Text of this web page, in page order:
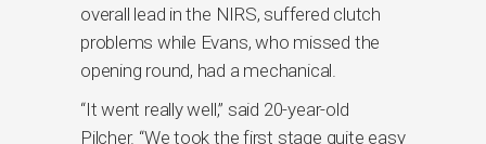
overall lead in the NIRS, suffered clutch
problems while Evans, who missed the
opening round, had a mechanical.
“It went really well,” said 20-year-old
Pilcher. “We took the first stage quite easy